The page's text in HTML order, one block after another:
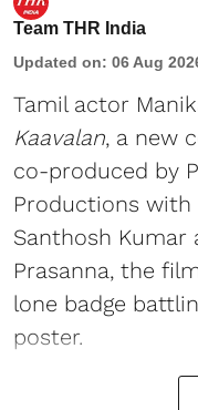
Team THR India
Updated on: 06 Aug
Tamil actor
Kaavalan, a new
co-produced by
Productions with
Santhosh Kumar
Prasanna, the
lone badge
poster.